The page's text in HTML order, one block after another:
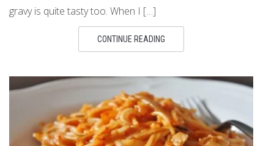
gravy is quite tasty too. When I […]
CONTINUE READING